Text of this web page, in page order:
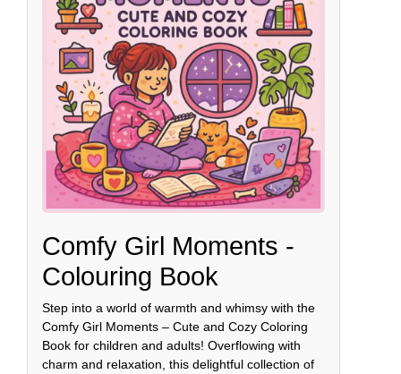
Comfy Girl Moments -
Colouring Book
Step into a world of warmth and whimsy with the
Comfy Girl Moments – Cute and Cozy Coloring
Book for children and adults! Overflowing with
charm and relaxation, this delightful collection of